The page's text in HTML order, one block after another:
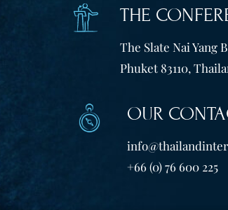
THE
The Slate Nai Yang
Phuket 83110,
OUR
+66 (0) 76 600 225